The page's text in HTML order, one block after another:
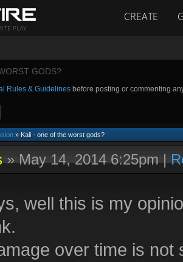
PLAY
CREATE
GODS?
Rules & Guidelines before posting or commenting
» Kali - one of the worst gods?
»May 14, 2014 6:25pm|
well this is my
over time is